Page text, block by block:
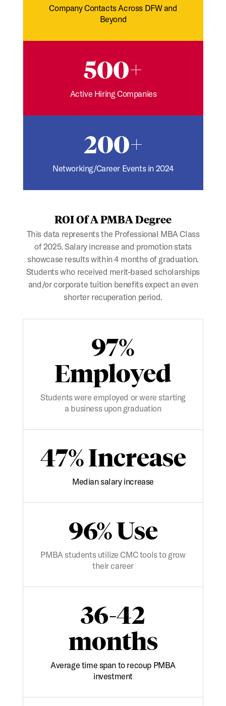
Company Contacts Across DFW and
Beyond
500+
Active Hiring Companies
200+
Networking/Career Events in 2024
ROI Of A PMBA Degree
This data represents the Professional MBA Class
of 2025. Salary increase and promotion stats
showcase results within 4 months of graduation.
Students who received merit-based scholarships
and/or corporate tuition benefits expect an even
shorter recuperation period.
97%
Employed
Students were employed or were starting
a business upon graduation
47% Increase
Median salary increase
96% Use
PMBA students utilize CMC tools to grow
their career
36-42
months
Average time span to recoup PMBA
investment